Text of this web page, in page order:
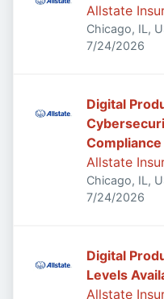
Allstate
Chicago, IL,
Published:
7/24/2026
Digital
Compliance
Allstate
Chicago, IL,
Published:
7/24/2026
Digital
Levels
Allstate